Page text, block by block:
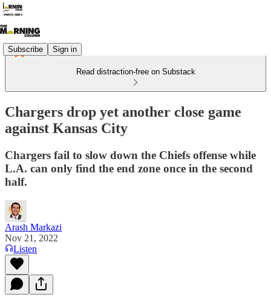
Subscribe Sign in
Read distraction-free on Substack
Chargers drop yet another close game
against Kansas City
Chargers fail to slow down the Chiefs offense while
L.A. can only find the end zone once in the second
half.
Arash Markazi
Nov 21, 2022
Listen